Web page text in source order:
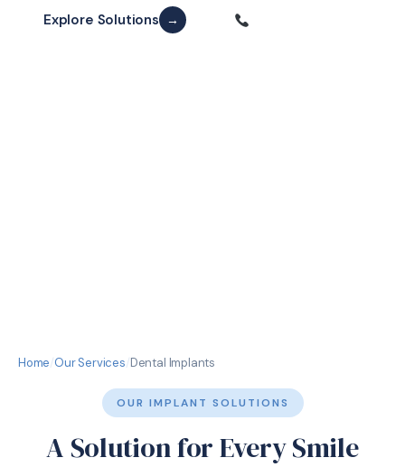
Explore Solutions →
Home/Our Services/Dental Implants
OUR IMPLANT SOLUTIONS
A Solution for Every Smile